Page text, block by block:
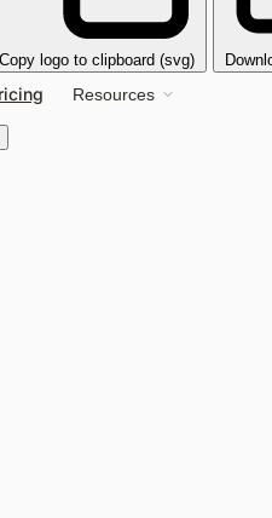
Copy logo to clipboard (svg)
Resources